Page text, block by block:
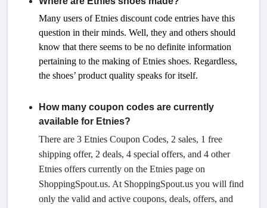
Many users of Etnies discount code entries have this
question in their minds. Well, they and others should
know that there seems to be no definite information
pertaining to the making of Etnies shoes. Regardless,
the shoes’ product quality speaks for itself.
How many coupon codes are currently
available for Etnies?
There are 3 Etnies Coupon Codes, 2 sales, 1 free
shipping offer, 2 deals, 4 special offers, and 4 other
Etnies offers currently on the Etnies page on
ShoppingSpout.us. At ShoppingSpout.us you will find
only the valid and active coupons, deals, offers, and